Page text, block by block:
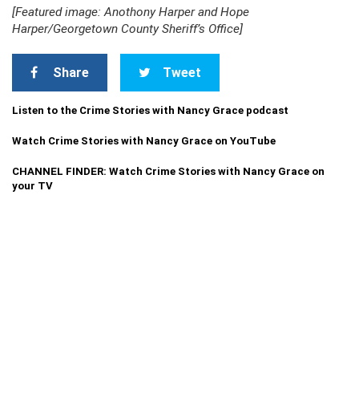
[Featured image: Anothony Harper and Hope
Harper/Georgetown County Sheriff’s Office]
Share Tweet
Listen to the Crime Stories with Nancy Grace podcast
Watch Crime Stories with Nancy Grace on YouTube
CHANNEL FINDER: Watch Crime Stories with Nancy Grace on
your TV